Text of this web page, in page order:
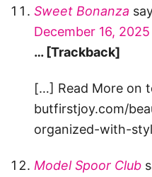
Sweet Bonanza
December 16,
… [Trackback]
[…] Read More on
butfirstjoy.com/
organized-with-
Model Spoor Club